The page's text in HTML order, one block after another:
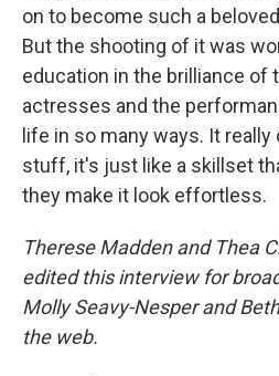
on to become such a
But the shooting of it was
education in the brilliance of
actresses and the
life in so many ways. It
stuff, it's just like a skillset
they make it look effortless.
Therese Madden and Thea
edited this interview for
Molly Seavy-Nesper and
the web.